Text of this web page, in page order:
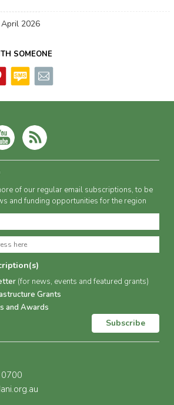
2026
SOMEONE
of our regular email subscriptions, to be
and funding opportunities for the region
(for news, events and featured grants)
Grants
and Awards
Subscribe